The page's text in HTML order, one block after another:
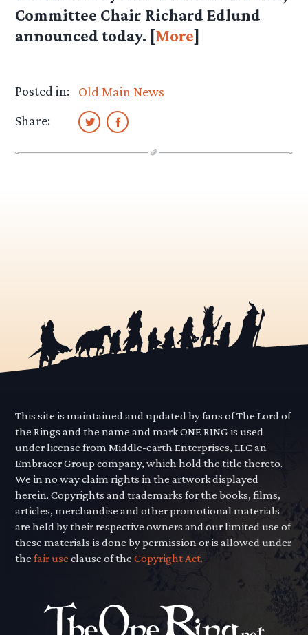
Committee Chair Richard Edlund
announced today. [More]
Posted in:
Old Main News
Share:
This site is maintained and updated by fans of The Lord of
the Rings and the name and mark ONE RING is used
under license from Middle-earth Enterprises, LLC an
Embracer Group company, which hold the title thereto.
We in no way claim rights in the artwork displayed
herein. Copyrights and trademarks for the books, films,
articles, merchandise and other promotional materials
are held by their respective owners and our limited use of
these materials is done by permission or is allowed under
thefair use clause of theCopyright Act.